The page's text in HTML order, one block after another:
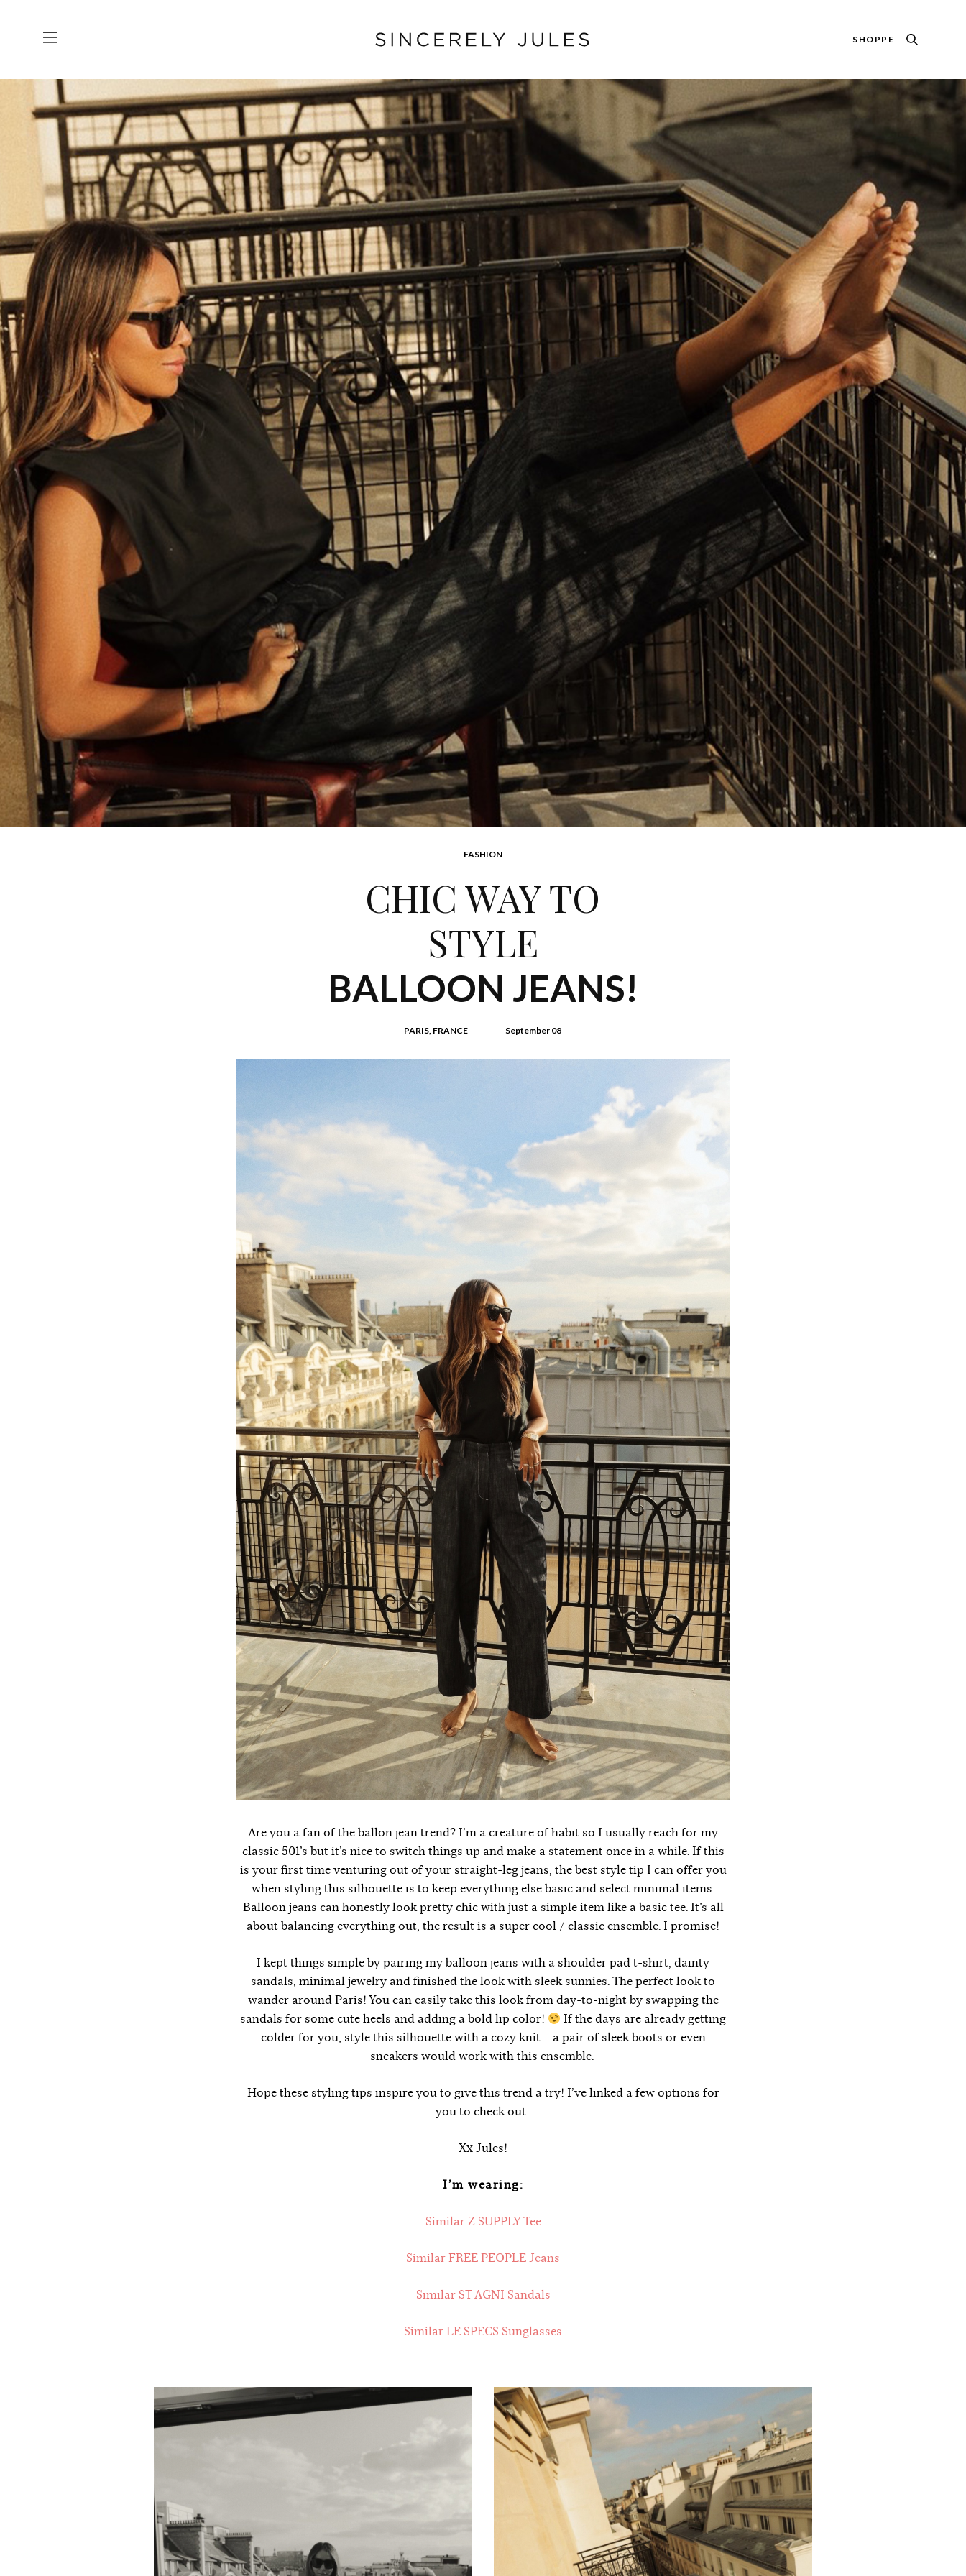
SHOPPE
FASHION
CHIC WAY TO
STYLE
BALLOON JEANS!
PARIS, FRANCE September 08
Are you a fan of the ballon jean trend? I’m a creature of habit so I usually reach for my
classic 501’s but it’s nice to switch things up and make a statement once in a while. If this
is your first time venturing out of your straight-leg jeans, the best style tip I can offer you
when styling this silhouette is to keep everything else basic and select minimal items.
Balloon jeans can honestly look pretty chic with just a simple item like a basic tee. It’s all
about balancing everything out, the result is a super cool / classic ensemble. I promise!
I kept things simple by pairing my balloon jeans with a shoulder pad t-shirt, dainty
sandals, minimal jewelry and finished the look with sleek sunnies. The perfect look to
wander around Paris! You can easily take this look from day-to-night by swapping the
sandals for some cute heels and adding a bold lip color!
If the days are already getting
colder for you, style this silhouette with a cozy knit – a pair of sleek boots or even
sneakers would work with this ensemble.
Hope these styling tips inspire you to give this trend a try! I’ve linked a few options for
you to check out.
Xx Jules!
I’m wearing:
Similar Z SUPPLY Tee
Similar FREE PEOPLE Jeans
Similar ST AGNI Sandals
Similar LE SPECS Sunglasses